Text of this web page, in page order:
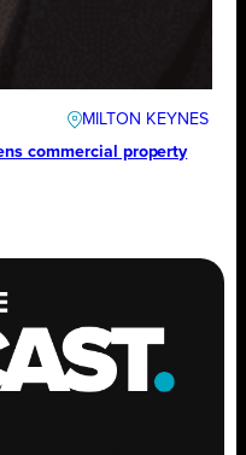
MILTON KEYNES
commercial property